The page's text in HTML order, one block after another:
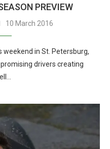
PREVIEW
10 March 2016
weekend in St. Petersburg,
drivers creating